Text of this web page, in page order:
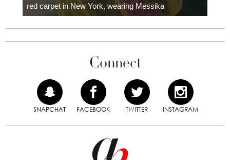
red carpet in New York, wearing Messika
Connect
SNAPCHAT FACEBOOK TWITTER INSTAGRAM